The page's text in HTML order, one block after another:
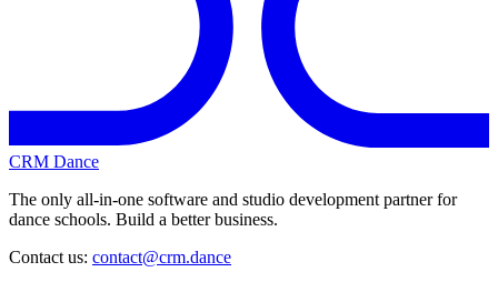
CRM Dance
The only all-in-one software and studio development partner for
dance schools. Build a better business.
Contact us: contact@crm.dance